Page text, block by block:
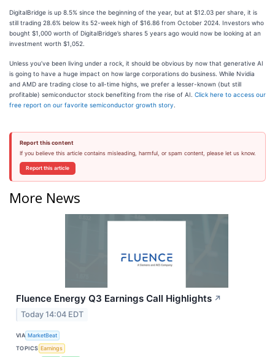
DigitalBridge is up 8.5% since the beginning of the year, but at $12.03 per share, it is
still trading 28.6% below its 52-week high of $16.86 from October 2024. Investors who
bought $1,000 worth of DigitalBridge’s shares 5 years ago would now be looking at an
investment worth $1,052.
Unless you’ve been living under a rock, it should be obvious by now that generative AI
is going to have a huge impact on how large corporations do business. While Nvidia
and AMD are trading close to all-time highs, we prefer a lesser-known (but still
profitable) semiconductor stock benefiting from the rise of AI. Click here to access our
free report on our favorite semiconductor growth story
Report this content
If you believe this article contains misleading, harmful, or spam content, please let us know.
Report this article
More News
Fluence Energy Q3 Earnings Call Highlights ↗
Today 14:04 EDT
VIA MarketBeat
TOPICS Earnings